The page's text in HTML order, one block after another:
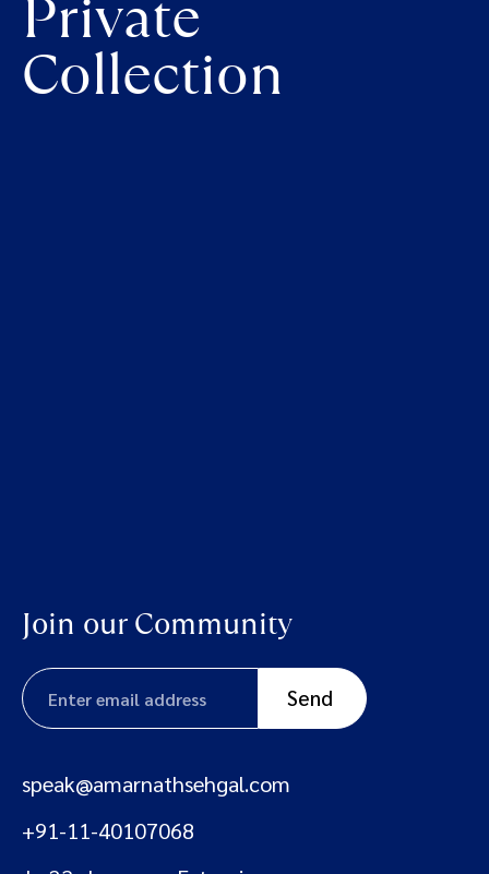
Private
Collection
Join our Community
speak@amarnathsehgal.com
+91-11-40107068